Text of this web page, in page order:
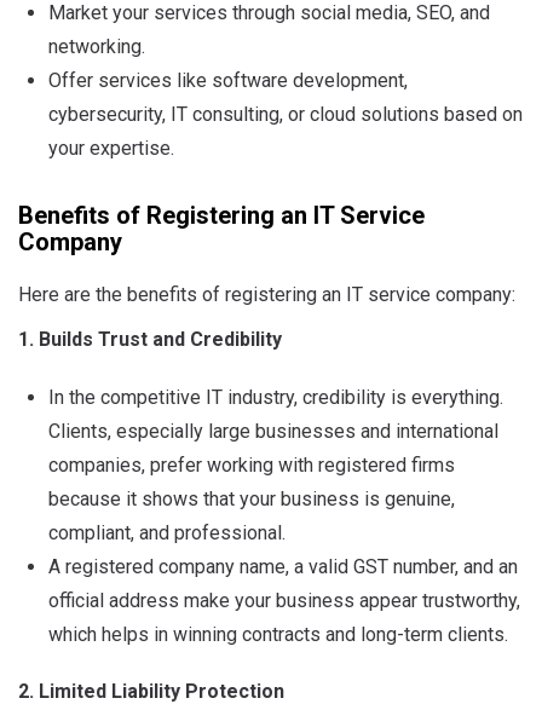
Market your services through social media, SEO, and
networking.
Offer services like software development,
cybersecurity, IT consulting, or cloud solutions based on
your expertise.
Benefits of Registering an IT Service
Company
Here are the benefits of registering an IT service company:
1. Builds Trust and Credibility
In the competitive IT industry, credibility is everything.
Clients, especially large businesses and international
companies, prefer working with registered firms
because it shows that your business is genuine,
compliant, and professional.
A registered company name, a valid GST number, and an
official address make your business appear trustworthy,
which helps in winning contracts and long-term clients.
2. Limited Liability Protection